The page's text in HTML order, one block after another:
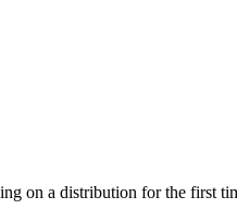
on a distribution for the first